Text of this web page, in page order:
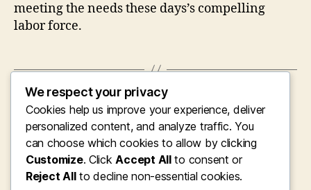
meeting the needs these days’s compelling
labor force.
Connecting Foreign Languages and
Opportunities: The Growth of Online English
Discovering Systems for Bulgarian Audio
Speakers
Unlocking Digital Development: Why Picking
the Right Microsoft Mechanics 365 Business
We respect your privacy
Cookies help us improve your experience, deliver
personalized content, and analyze traffic. You
can choose which cookies to allow by clicking
Customize. ClickAccept Allto consent or
Reject Allto decline non-essential cookies.